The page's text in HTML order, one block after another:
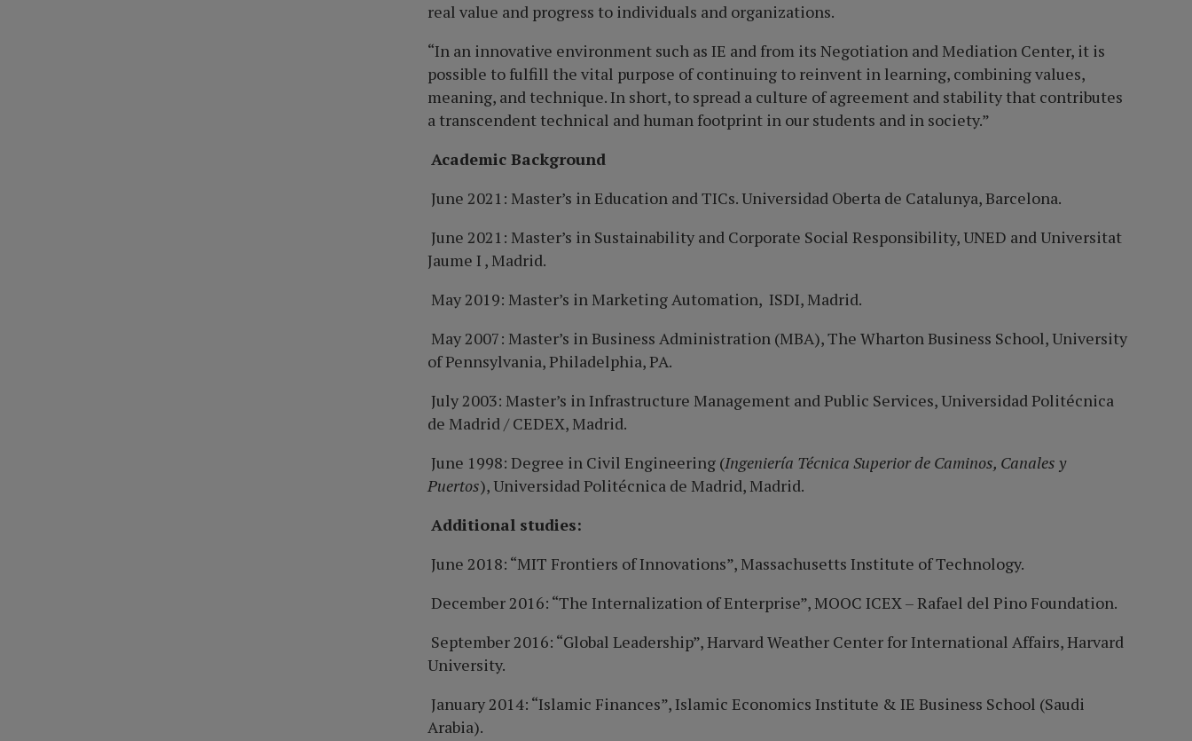
real value and progress to individuals and organizations.
“In an innovative environment such as IE and from its Negotiation and Mediation Center, it is
possible to fulfill the vital purpose of continuing to reinvent in learning, combining values,
meaning, and technique. In short, to spread a culture of agreement and stability that contributes
a transcendent technical and human footprint in our students and in society.”
Academic Background
June 2021: Master’s in Education and TICs.Universidad Oberta de Catalunya, Barcelona.
June 2021: Master’s in Sustainability and Corporate Social Responsibility, UNED and Universitat
Jaume I , Madrid.
May 2019: Master’s in Marketing Automation, ISDI, Madrid.
May 2007: Master’s in Business Administration (MBA), The Wharton Business School, University
of Pennsylvania, Philadelphia, PA.
July 2003: Master’s in Infrastructure Management and Public Services, Universidad Politécnica
de Madrid / CEDEX, Madrid.
June 1998: Degree in Civil Engineering (Ingeniería Técnica Superior de Caminos, Canales y
Puertos), Universidad Politécnica de Madrid, Madrid.
Additional studies:
June 2018: “MIT Frontiers of Innovations”, Massachusetts Institute of Technology.
December 2016: “The Internalization of Enterprise”, MOOC ICEX – Rafael del Pino Foundation.
September 2016: “Global Leadership”, Harvard Weather Center for International Affairs, Harvard
University.
January 2014: “Islamic Finances”, Islamic Economics Institute & IE Business School (Saudi
Arabia).